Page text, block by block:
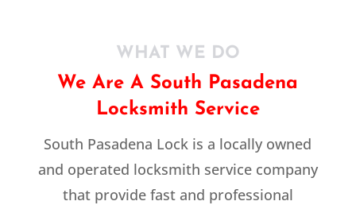
WHAT WE DO
We Are A South Pasadena
Locksmith Service
South Pasadena Lock is a locally owned
and operated locksmith service company
that provide fast and professional